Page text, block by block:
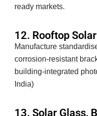
ready markets.
12. Rooftop
Manufacture
corrosion-resistant
building-integrated
India)
13. Solar Glass,